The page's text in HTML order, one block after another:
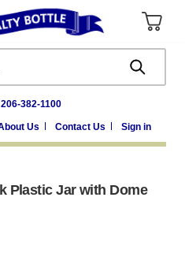
382-1100
Us Contact Us Sign in
Plastic Jar with Dome